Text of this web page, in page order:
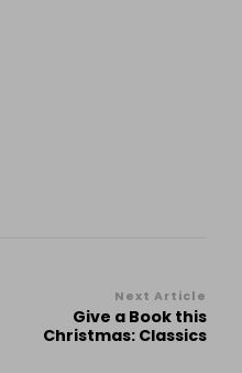
Next Article
Give a Book this
Christmas: Classics